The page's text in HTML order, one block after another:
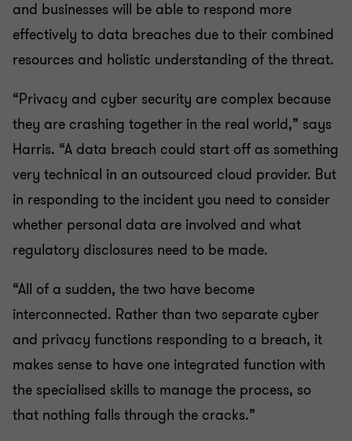
and businesses will be able to respond more
effectively to data breaches due to their combined
resources and holistic understanding of the threat.
“Privacy and cyber security are complex because
they are crashing together in the real world,” says
Harris. “A data breach could start off as something
very technical in an outsourced cloud provider. But
in responding to the incident you need to consider
whether personal data are involved and what
regulatory disclosures need to be made.
“All of a sudden, the two have become
interconnected. Rather than two separate cyber
and privacy functions responding to a breach, it
makes sense to have one integrated function with
the specialised skills to manage the process, so
that nothing falls through the cracks.”